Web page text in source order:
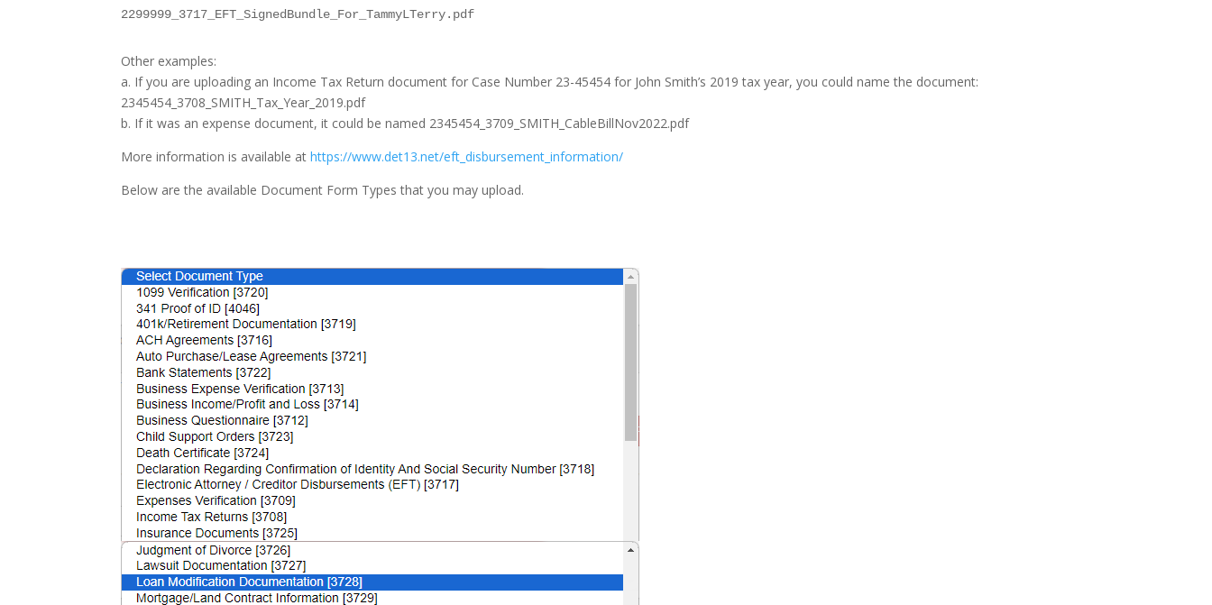
2299999_3717_EFT_SignedBundle_For_TammyLTerry.pdf
Other examples:
a. If you are uploading an Income Tax Return document for Case Number 23-45454 for John Smith’s 2019 tax year, you could name the document:
2345454_3708_SMITH_Tax_Year_2019.pdf
b. If it was an expense document, it could be named 2345454_3709_SMITH_CableBillNov2022.pdf
More information is available athttps://www.det13.net/eft_disbursement_information/
Below are the available Document Form Types that you may upload.